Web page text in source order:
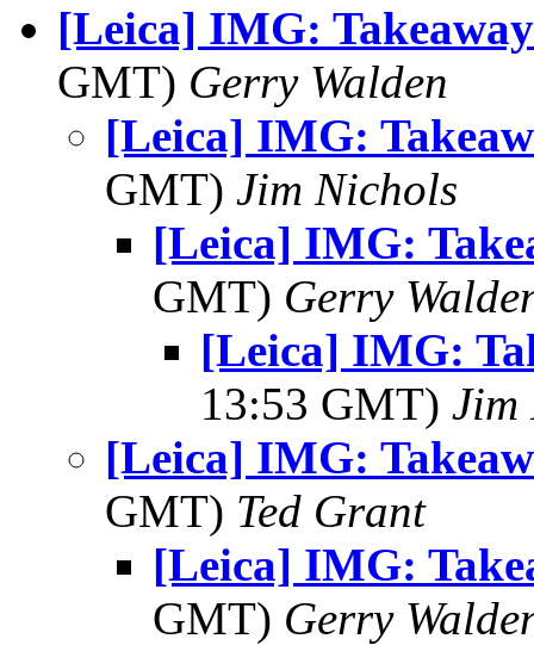
[Leica] IMG:
GMT) Gerry Walden
[Leica] IMG:
GMT) Jim Nichols
[Leica] IMG:
GMT) Gerry
[Leica] IMG:
13:53 GMT) Jim
[Leica] IMG:
GMT) Ted Grant
[Leica] IMG:
GMT) Gerry